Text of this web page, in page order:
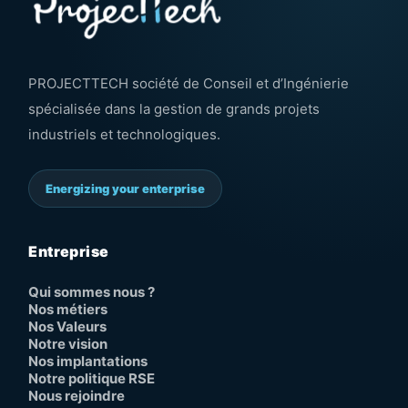
PROJECTTECH société de Conseil et d’Ingénierie
spécialisée dans la gestion de grands projets
industriels et technologiques.
Energizing your enterprise
Entreprise
Qui sommes nous ?
Nos métiers
Nos Valeurs
Notre vision
Nos implantations
Notre politique RSE
Nous rejoindre